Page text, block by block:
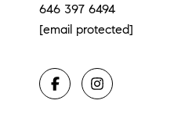
646 397 6494
[email protected]